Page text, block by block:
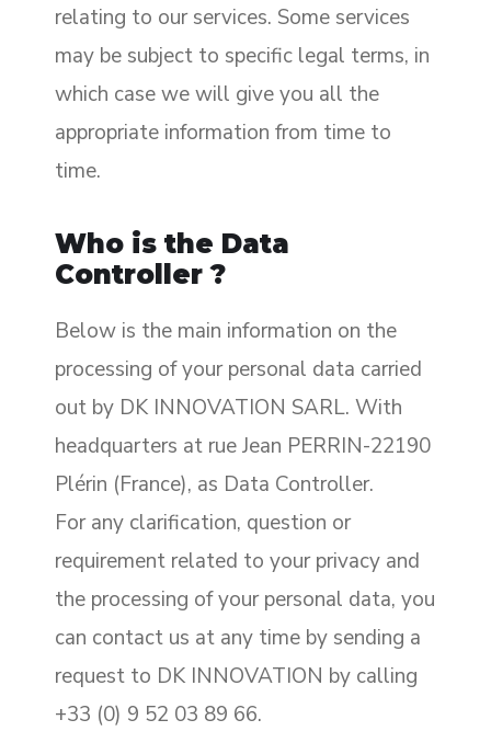
relating to our services. Some services
may be subject to specific legal terms, in
which case we will give you all the
appropriate information from time to
time.
Who is the Data
Controller ?
Below is the main information on the
processing of your personal data carried
out by DK INNOVATION SARL. With
headquarters at rue Jean PERRIN-22190
Plérin (France), as Data Controller.
For any clarification, question or
requirement related to your privacy and
the processing of your personal data, you
can contact us at any time by sending a
request to DK INNOVATION by calling
+33 (0) 9 52 03 89 66.